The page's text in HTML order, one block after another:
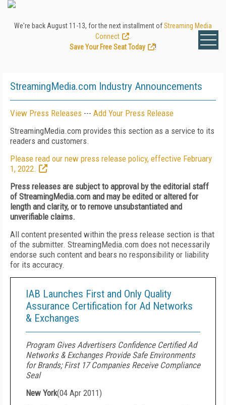
We're back August 11-13, for the next installment ofStreaming Media
Connect
Save Your Free Seat Today
!
StreamingMedia.com Industry Announcements
View Press Releases --- Add Your Press Release
StreamingMedia.com provides this section as a service to its
readers and customers.
Please read our new press release policy, effective February
1, 2022.
Press releases are subject to approval by the editorial staff
of StreamingMedia.com and may be edited or altered for
length and clarity, or to remove unsubstantiated and
unverifiable claims.
All content presented within the press release section is that
of the submitter. StreamingMedia.com does not necessarily
endorse such content and bears no responsibility or liability
for its accuracy.
IAB Launches First and Only Quality
Assurance Certification for Ad Networks
& Exchanges
Program Gives Advertisers Confidence Certified Ad
Networks & Exchanges Provide Safe Environments
for Brands; First 17 Companies Receive Compliance
Seal
New York(04 Apr 2011)